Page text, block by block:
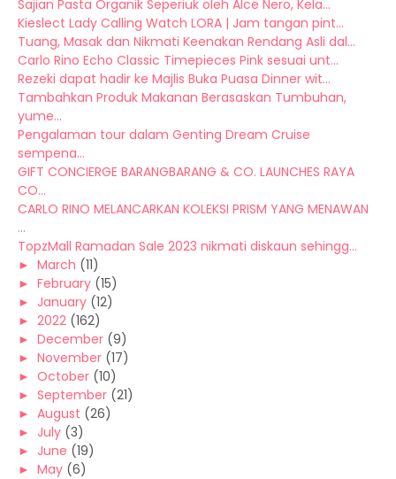
Sajian Pasta Organik Seperiuk oleh Alce Nero, Kela...
Kieslect Lady Calling Watch LORA | Jam tangan pint...
Tuang, Masak dan Nikmati Keenakan Rendang Asli dal...
Carlo Rino Echo Classic Timepieces Pink sesuai unt...
Rezeki dapat hadir ke Majlis Buka Puasa Dinner wit...
Tambahkan Produk Makanan Berasaskan Tumbuhan,
yume...
Pengalaman tour dalam Genting Dream Cruise
sempena...
GIFT CONCIERGE BARANGBARANG & CO. LAUNCHES RAYA
CO...
CARLO RINO MELANCARKAN KOLEKSI PRISM YANG MENAWAN
...
TopzMall Ramadan Sale 2023 nikmati diskaun sehingg...
► March (11)
► February (15)
► January (12)
► 2022 (162)
► December (9)
► November (17)
► October (10)
► September (21)
► August (26)
► July (3)
► June (19)
► May (6)